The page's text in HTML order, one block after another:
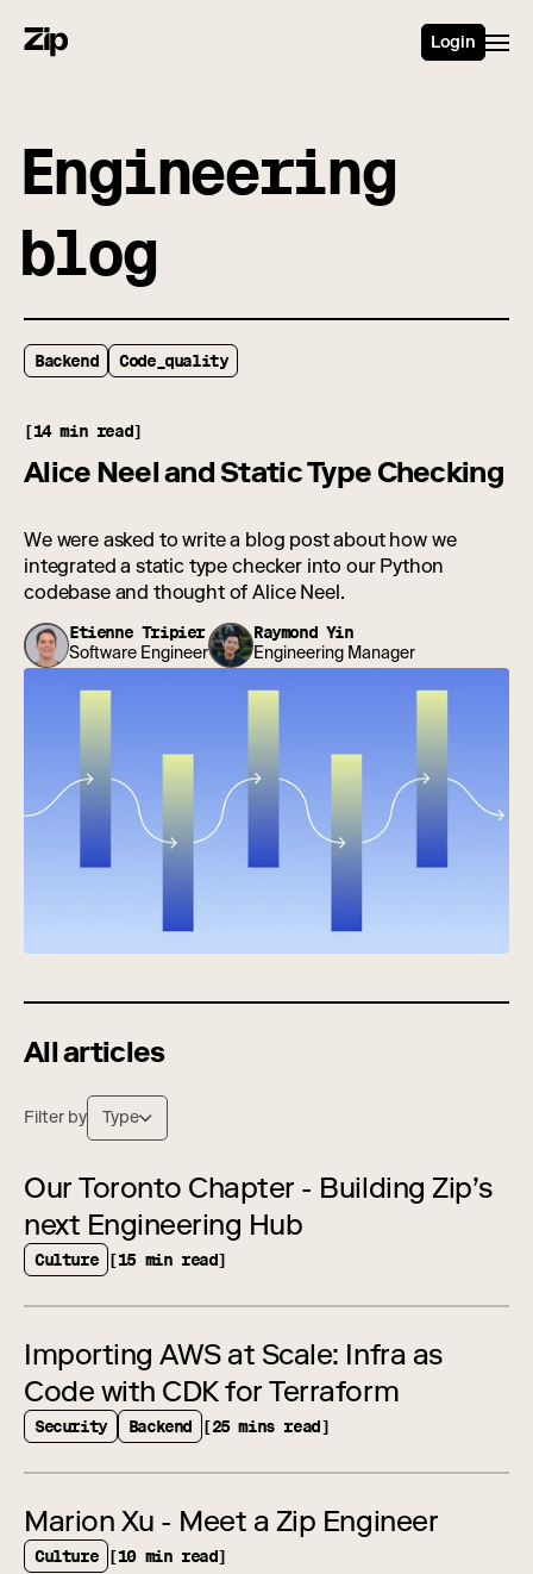
Login
Engineering
blog
Backend Code_quality
[14 min read]
Alice Neel and Static Type Checking
We were asked to write a blog post about how we
integrated a static type checker into our Python
codebase and thought of Alice Neel.
Etienne Tripier
Software Engineer
Raymond Yin
Engineering Manager
All articles
Filter by Type
Our Toronto Chapter - Building Zip’s
next Engineering Hub
Culture [15 min read]
Importing AWS at Scale: Infra as
Code with CDK for Terraform
Security Backend [25 mins read]
Marion Xu - Meet a Zip Engineer
Culture [10 min read]